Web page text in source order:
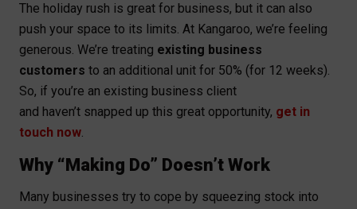
The holiday rush is great for business, but it can also
push your space to its limits. At Kangaroo, we’re feeling
generous. We’re treating existing business
customers to an additional unit for 50% (for 12 weeks).
So, if you’re an existing business client
and haven’t snapped up this great opportunity, get in
touch now.
Why “Making Do” Doesn’t Work
Many businesses try to cope by squeezing stock into